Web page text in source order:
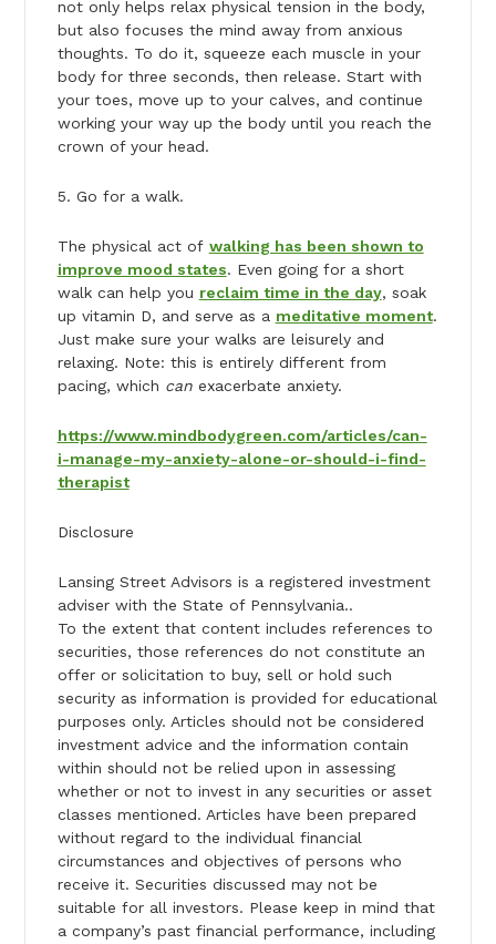
not only helps relax physical tension in the body,
but also focuses the mind away from anxious
thoughts. To do it, squeeze each muscle in your
body for three seconds, then release. Start with
your toes, move up to your calves, and continue
working your way up the body until you reach the
crown of your head.
5. Go for a walk.
The physical act of walking has been shown to
improve mood states. Even going for a short
walk can help you reclaim time in the day, soak
up vitamin D, and serve as a meditative moment.
Just make sure your walks are leisurely and
relaxing. Note: this is entirely different from
pacing, which canexacerbate anxiety.
https://www.mindbodygreen.com/articles/can-
i-manage-my-anxiety-alone-or-should-i-find-
therapist
Disclosure
Lansing Street Advisors is a registered investment
adviser with the State of Pennsylvania..
To the extent that content includes references to
securities, those references do not constitute an
offer or solicitation to buy, sell or hold such
security as information is provided for educational
purposes only. Articles should not be considered
investment advice and the information contain
within should not be relied upon in assessing
whether or not to invest in any securities or asset
classes mentioned. Articles have been prepared
without regard to the individual financial
circumstances and objectives of persons who
receive it. Securities discussed may not be
suitable for all investors. Please keep in mind that
a company’s past financial performance, including